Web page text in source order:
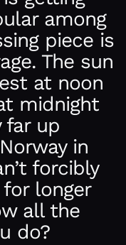
among
piece is
The sun
at noon
midnight
far up
in
forcibly
longer
all the
do?